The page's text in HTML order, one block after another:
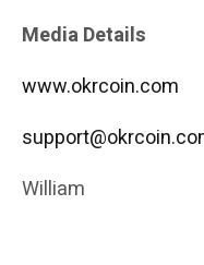
Media Details
www.okrcoin.com
William